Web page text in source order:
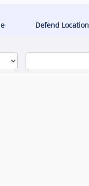
Defend Location